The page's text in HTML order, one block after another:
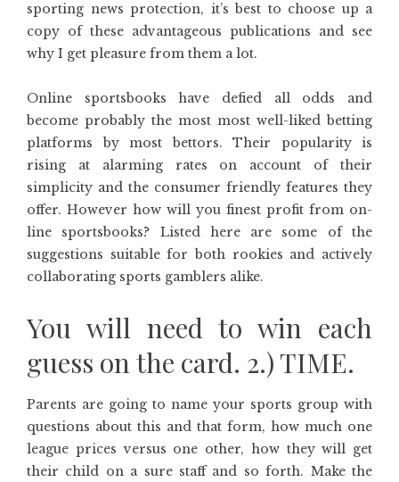
sporting news protection, it’s best to choose up a
copy of these advantageous publications and see
why I get pleasure from them a lot.
Online sportsbooks have defied all odds and
become probably the most most well-liked betting
platforms by most bettors. Their popularity is
rising at alarming rates on account of their
simplicity and the consumer friendly features they
offer. However how will you finest profit from on-
line sportsbooks? Listed here are some of the
suggestions suitable for both rookies and actively
collaborating sports gamblers alike.
You will need to win each
guess on the card. 2.) TIME.
Parents are going to name your sports group with
questions about this and that form, how much one
league prices versus one other, how they will get
their child on a sure staff and so forth. Make the